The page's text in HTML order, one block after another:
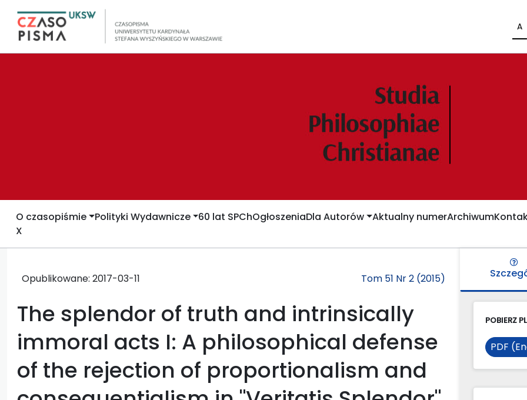
A
O czasopiśmie Polityki Wydawnicze 60 lat SPChOgłoszeniaDla Autorów Aktualny numerArchiwum
X
Opublikowane: 2017-03-11 Tom 51 Nr 2 (2015)
The splendor of truth and intrinsically
immoral acts I: A philosophical defense
of the rejection of proportionalism and
POBIERZ
PDF